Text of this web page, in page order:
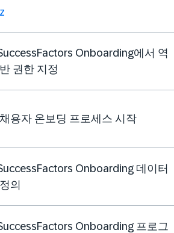
Onboarding에서 역
권한 지정
용자 온보딩 프로세스 시작
Onboarding 데이터
의
Onboarding 프로그